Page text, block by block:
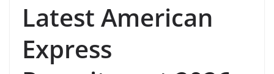
Latest American
Express